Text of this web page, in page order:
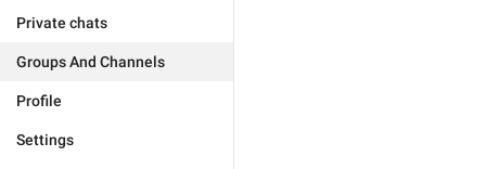
Private chats
Groups And Channels
Profile
Settings